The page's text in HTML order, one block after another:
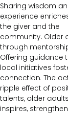
Sharing wisdom
experience
the giver and the
community. Older
through
Offering guidance
local initiatives
connection. The
ripple effect of
talents, older
inspires,